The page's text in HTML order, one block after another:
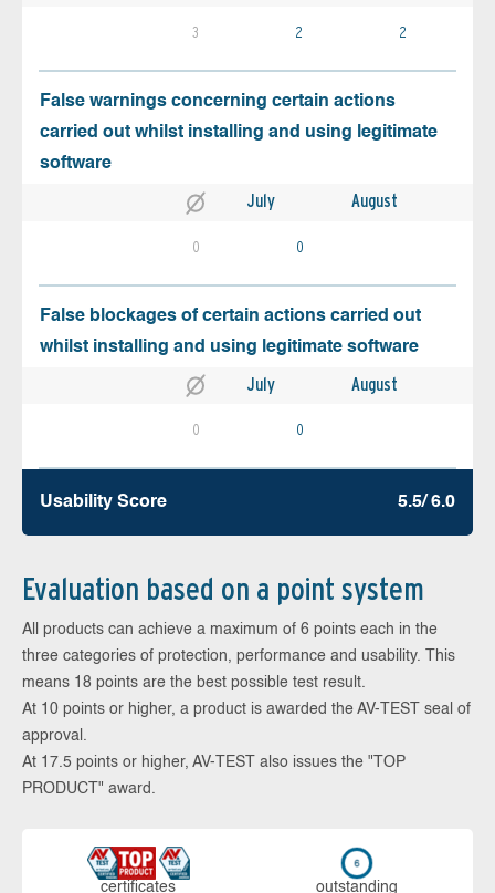
3 2 2
False warnings concerning certain actions
carried out whilst installing and using legitimate
software
July August
0 0
False blockages of certain actions carried out
whilst installing and using legitimate software
July August
0 0
Usability Score 5.5/ 6.0
Evaluation based on a point system
All products can achieve a maximum of 6 points each in the
three categories of protection, performance and usability. This
means 18 points are the best possible test result.
At 10 points or higher, a product is awarded the AV-TEST seal of
approval.
At 17.5 points or higher, AV-TEST also issues the "TOP
PRODUCT" award.
cer­ti­fi­cates out­stan­ding